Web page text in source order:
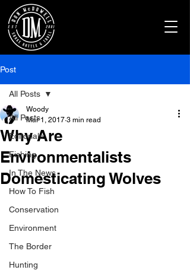
Post
All Posts
Editorials
Fishing
In The News
How To Fish
Conservation
Environment
The Border
Hunting
All Posts
Why Are
Environmentalists
Domesticating Wolves
Woody
Mar 1, 2017 3 min read